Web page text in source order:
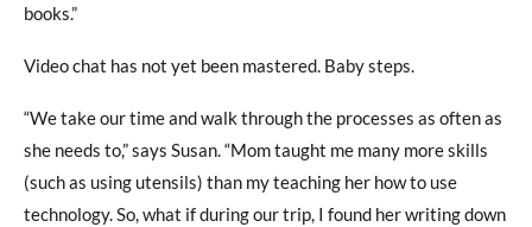
books.”
Video chat has not yet been mastered. Baby steps.
“We take our time and walk through the processes as often as
she needs to,” says Susan. “Mom taught me many more skills
(such as using utensils) than my teaching her how to use
technology. So, what if during our trip, I found her writing down